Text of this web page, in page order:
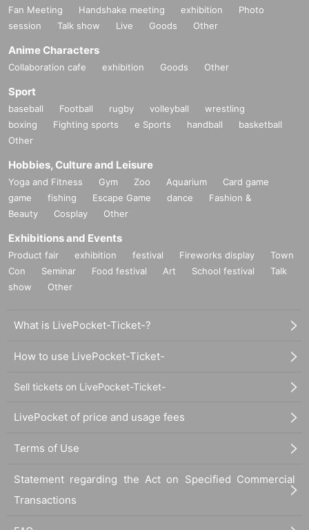
Fan Meeting Handshake meeting exhibition
Photo
session
Talk show Live Goods Other
Anime Characters
Collaboration cafe exhibition Goods Other
Sport
baseball Football rugby volleyball
wrestling
boxing
Fighting sports e Sports handball
basketball
Other
Hobbies, Culture and Leisure
Yoga and Fitness Gym Zoo Aquarium
Card game
game
fishing Escape Game dance
Fashion &
Beauty
Cosplay Other
Exhibitions and Events
Product fair exhibition festival Fireworks display
Town
Con
Seminar Food festival Art School festival
Talk
show
Other
What is LivePocket-Ticket-?
How to use LivePocket-Ticket-
Sell tickets on LivePocket-Ticket-
LivePocket of price and usage fees
Terms of Use
Statement regarding the Act on Specified Commercial
Transactions